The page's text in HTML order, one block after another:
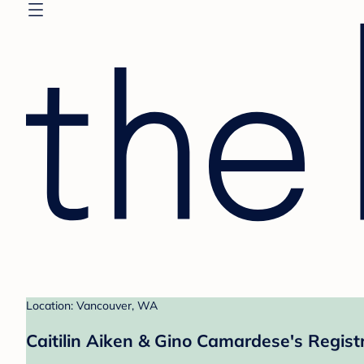
Location: Vancouver, WA
Caitilin Aiken & Gino Camardese's